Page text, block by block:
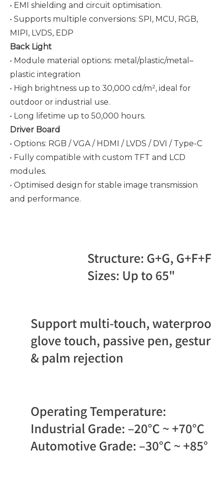
• EMI shielding and circuit optimisation.
• Supports multiple conversions: SPI, MCU, RGB,
MIPI, LVDS, EDP
Back Light
• Module material options: metal/plastic/metal–
plastic integration
• High brightness up to 30,000 cd/m², ideal for
outdoor or industrial use.
• Long lifetime up to 50,000 hours.
Driver Board
• Options: RGB / VGA / HDMI / LVDS / DVI / Type-C
• Fully compatible with custom TFT and LCD
modules.
• Optimised design for stable image transmission
and performance.